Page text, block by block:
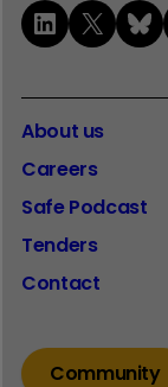
LinkedIn
X
About us
Careers
Safe Podcast
Tenders
Contact
Community